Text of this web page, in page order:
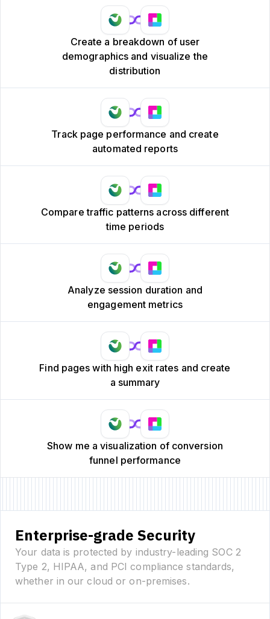
Create a breakdown of user
demographics and visualize the
distribution
Track page performance and create
automated reports
Compare traffic patterns across different
time periods
Analyze session duration and
engagement metrics
Find pages with high exit rates and create
a summary
Show me a visualization of conversion
funnel performance
Enterprise-grade Security
Your data is protected by industry-leading SOC 2
Type 2, HIPAA, and PCI compliance standards,
whether in our cloud or on-premises.